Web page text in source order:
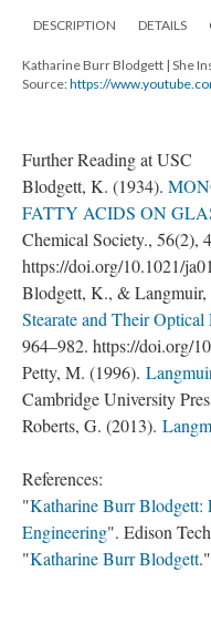
DESCRIPTION DETAILS
Katharine Burr Blodgett | She
Source:https://
Further Reading at USC
Blodgett, K. (1934).
FATTY ACIDS ON
Chemical Society., 56(2),
https://doi.org/10.1021/
Blodgett, K., & Langmuir,
Stearate and Their Optical
964–982. https://doi.org/
Petty, M. (1996).
Cambridge University
Roberts, G. (2013).
References:
"Katharine Burr Blodgett:
Engineering". Edison
"Katharine Burr Blodgett